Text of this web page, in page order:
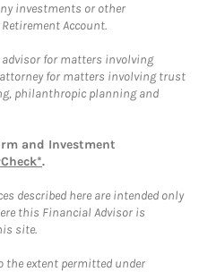
investments or other
Account.
for matters involving
for matters involving trust
philanthropic planning and
and Investment
.
described here are intended only
this Financial Advisor is
site.
the extent permitted under